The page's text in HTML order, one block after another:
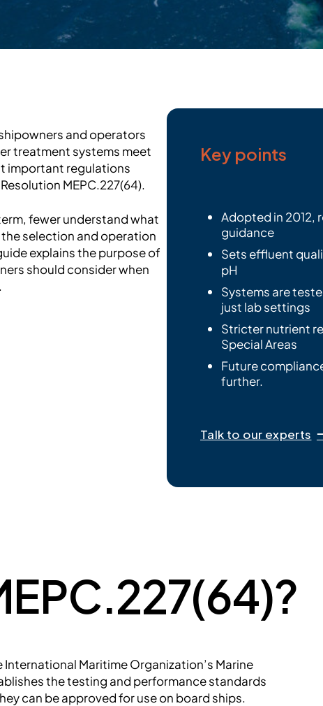
and operators
treatment systems meet
important regulations
MEPC.227(64).
fewer understand what
selection and operation
explains the purpose of
should consider when
Key points
Adopted in 2012,
guidance
Sets effluent
pH
Systems are
just lab settings
Stricter nutrient
Special Areas
Future
further.
Talk to our experts
Maritime Organization’s Marine
the testing and performance standards
can be approved for use on board ships.